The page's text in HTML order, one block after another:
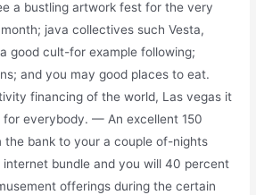
a bustling artwork fest for the very
java collectives such Vesta,
good cult-for example following;
and you may good places to eat.
financing of the world, Las vegas it
for everybody. — An excellent 150
the bank to your a couple of-nights
bundle and you will 40 percent
offerings during the certain